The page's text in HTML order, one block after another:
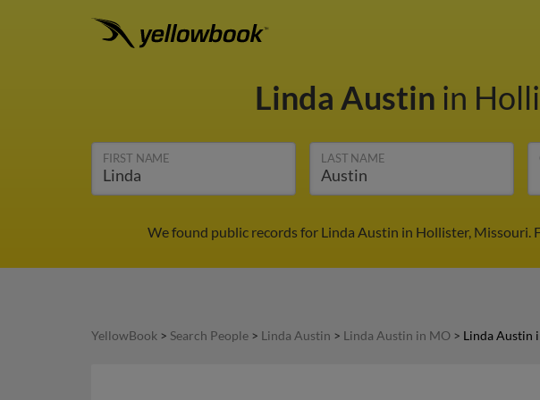
Linda Austin in
FIRST NAME LAST NAME
We found public records for Linda Austin in Hollister, Missouri.
YellowBook > Search People > Linda Austin > Linda Austin in MO > Linda Austin